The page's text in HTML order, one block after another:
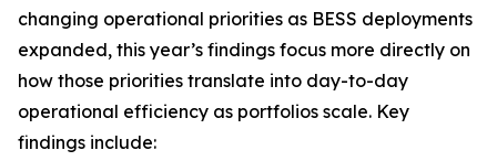
changing operational priorities as BESS deployments
expanded, this year’s findings focus more directly on
how those priorities translate into day-to-day
operational efficiency as portfolios scale. Key
findings include: